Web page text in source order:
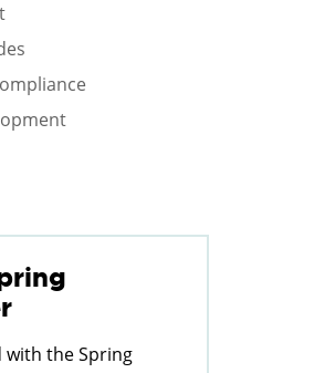
with the Spring